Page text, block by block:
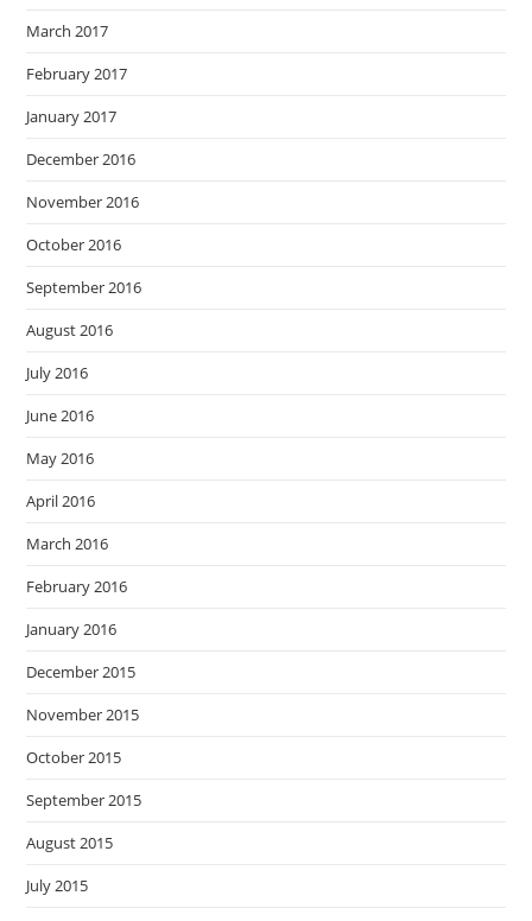
March 2017
February 2017
January 2017
December 2016
November 2016
October 2016
September 2016
August 2016
July 2016
June 2016
May 2016
April 2016
March 2016
February 2016
January 2016
December 2015
November 2015
October 2015
September 2015
August 2015
July 2015